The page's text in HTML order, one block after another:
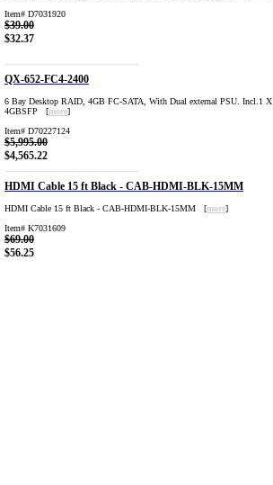
Item# D7031920
$39.00
$32.37
QX-652-FC4-2400
6 Bay Desktop RAID, 4GB FC-SATA, With Dual external PSU. Incl.1 X
4GBSFP [more]
Item# D70227124
$5,995.00
$4,565.22
HDMI Cable 15 ft Black - CAB-HDMI-BLK-15MM
HDMI Cable 15 ft Black - CAB-HDMI-BLK-15MM [more]
Item# K7031609
$69.00
$56.25